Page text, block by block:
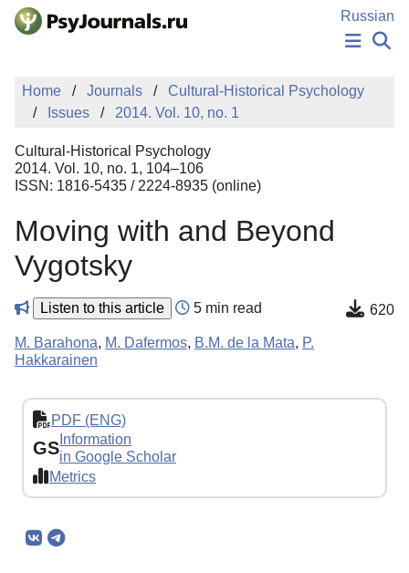
Skip to Main Content
Russian
NEWS
PUBLICATIONS
MANUSCRIPT SUBMISSION
EDITOR'S CHOICE
Sign Up
Home Journals
Cultural-Historical Psychology
Issues
2014. Vol. 10, no. 1
Cultural-Historical Psychology
2014. Vol. 10, no. 1, 104–106
ISSN: 1816-5435 / 2224-8935 (online)
Moving with and Beyond
Vygotsky
Listen to this article 5 min read 620
M. Barahona, M. Dafermos, B.M. de la Mata, P.
Hakkarainen
PDF (ENG)
GS Information
in Google Scholar
Metrics